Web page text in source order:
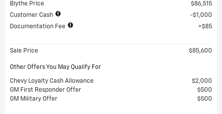
Blythe Price
$86,515
Customer Cash
$1,000
Documentation Fee
$85
Sale Price $85,600
Other Offers You May Qualify For
Chevy Loyalty Cash Allowance
$2,000
GM First Responder Offer
$500
GM Military Offer
$500